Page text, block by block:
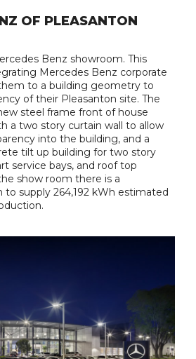
OF PLEASANTON
Benz showroom. This
Mercedes Benz corporate
to a building geometry to
of their Pleasanton site. The
steel frame front of house
a two story curtain wall to allow
into the building, and a
tilt up building for two story
service bays, and roof top
show room there is a
supply 264,192 kWh estimated